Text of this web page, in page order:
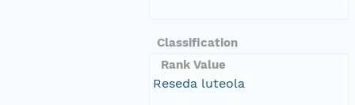
Classification
Rank Value
Reseda luteola